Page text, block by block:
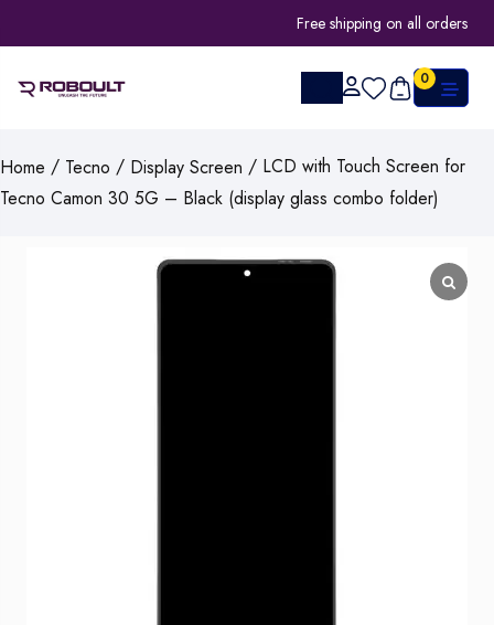
Free shipping on all orders
0
Home / Tecno / Display Screen / LCD with Touch Screen for
Tecno Camon 30 5G – Black (display glass combo folder)